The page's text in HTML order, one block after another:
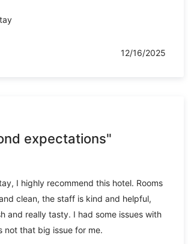
12/16/2025
expectations"
I highly recommend this hotel. Rooms
clean, the staff is kind and helpful,
and really tasty. I had some issues with
not that big issue for me.